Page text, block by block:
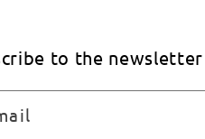
to the newsletter